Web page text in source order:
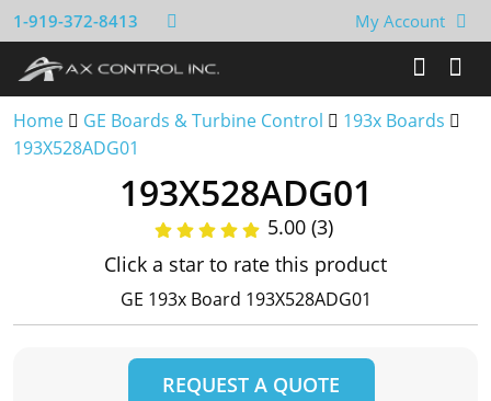
1-919-372-8413 My Account
Home GE Boards & Turbine Control
193x Boards
193X528ADG01
193X528ADG01
5.00 (3)
Click a star to rate this product
GE 193x Board 193X528ADG01
REQUEST A QUOTE